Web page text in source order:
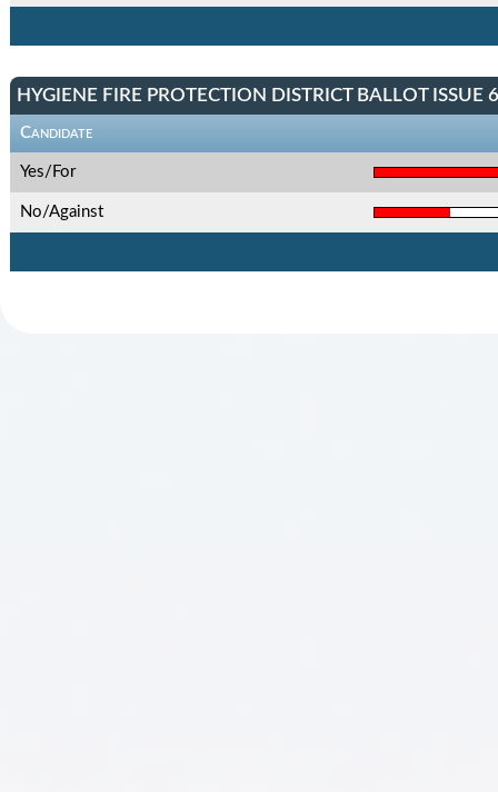
HYGIENE FIRE PROTECTION DISTRICT BALLOT ISSUE
Candidate
Yes/For
No/Against